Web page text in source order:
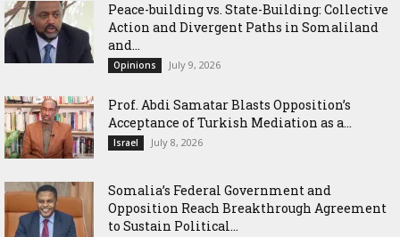
Peace-building vs. State-Building: Collective
Action and Divergent Paths in Somaliland
and...
Opinions July 9, 2026
‎Prof. Abdi Samatar Blasts Opposition’s
Acceptance of Turkish Mediation as a...
Israel July 8, 2026
Somalia’s Federal Government and
Opposition Reach Breakthrough Agreement
to Sustain Political...